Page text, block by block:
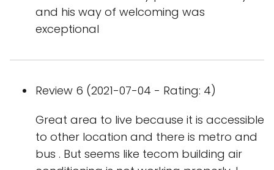
and his way of welcoming was
exceptional
Review 6 (2021-07-04 - Rating: 4)
Great area to live because it is accessible
to other location and there is metro and
bus . But seems like tecom building air